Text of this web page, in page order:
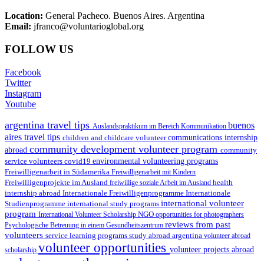
Location: General Pacheco. Buenos Aires. Argentina
Email: jfranco@voluntarioglobal.org
FOLLOW US
Facebook
Twitter
Instagram
Youtube
argentina travel tips Auslandspraktikum im Bereich Kommunikation buenos
aires travel tips children and childcare volunteercommunications internship
abroad community development volunteer program community
service volunteers covid19 environmental volunteering programs
Freiwilligenarbeit in Südamerika Freiwilligenarbeit mit Kindern
Freiwilligenprojekte im Ausland freiwillige soziale Arbeit im Ausland health
internship abroad Internationale Freiwilligenprogramme Internationale
Studienprogramme international study programs international volunteer
program International Volunteer Scholarship NGO opportunities for photographers
Psychologische Betreuung in einem Gesundheitszentrum reviews from past
volunteers service learning programs study abroad argentina volunteer abroad
scholarship volunteer opportunities volunteer projects abroad